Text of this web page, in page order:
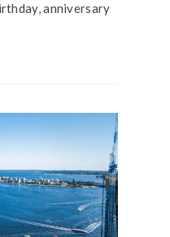
anniversary